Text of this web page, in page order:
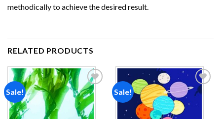
methodically to achieve the desired result.
RELATED PRODUCTS
Sale!
Add to
wishlist
Sale!